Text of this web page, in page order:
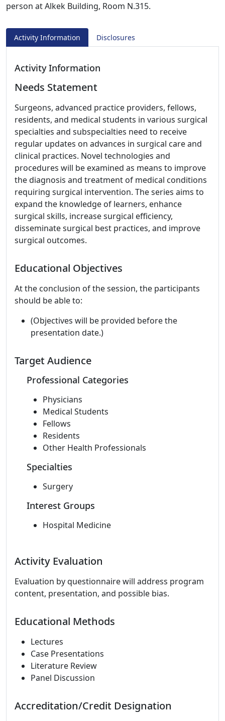
person at Alkek Building, Room N.315.
Activity Information Disclosures
Activity Information
Needs Statement
Surgeons, advanced practice providers, fellows,
residents, and medical students in various surgical
specialties and subspecialties need to receive
regular updates on advances in surgical care and
clinical practices. Novel technologies and
procedures will be examined as means to improve
the diagnosis and treatment of medical conditions
requiring surgical intervention. The series aims to
expand the knowledge of learners, enhance
surgical skills, increase surgical efficiency,
disseminate surgical best practices, and improve
surgical outcomes.
Educational Objectives
At the conclusion of the session, the participants
should be able to:
(Objectives will be provided before the
presentation date.)
Target Audience
Professional Categories
Physicians
Medical Students
Fellows
Residents
Other Health Professionals
Specialties
Surgery
Interest Groups
Hospital Medicine
Activity Evaluation
Evaluation by questionnaire will address program
content, presentation, and possible bias.
Educational Methods
Lectures
Case Presentations
Literature Review
Panel Discussion
Accreditation/Credit Designation